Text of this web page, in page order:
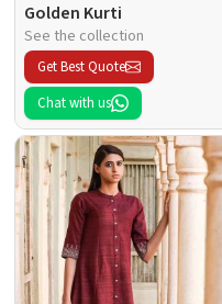
Golden Kurti
See the collection
Get Best Quote
Chat with us